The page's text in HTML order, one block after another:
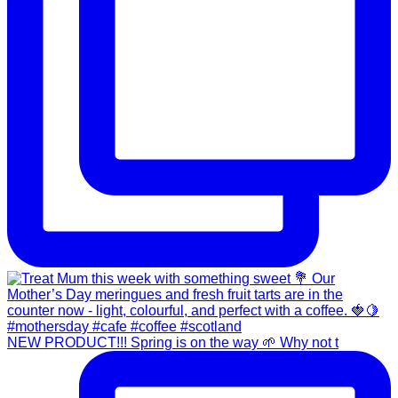
NEW PRODUCT!!! Spring is on the way 🌱 Why not t